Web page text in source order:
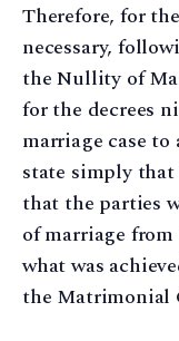
Therefore, for
necessary,
the Nullity of
for the decrees
marriage case
state simply
that the parties
of marriage
what was
the Matrimonial